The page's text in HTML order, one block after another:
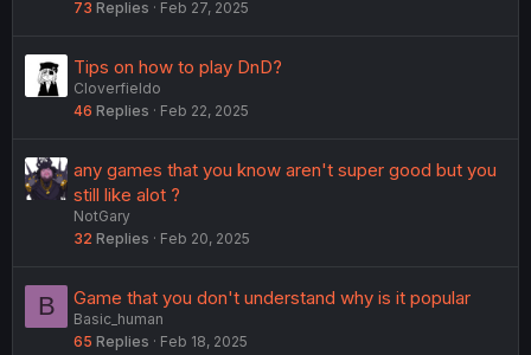
73 Replies Feb 27, 2025
Tips on how to play DnD?
Cloverfieldo
46 Replies Feb 22, 2025
any games that you know aren't super good but you
still like alot ?
NotGary
32 Replies Feb 20, 2025
B Game that you don't understand why is it popular
Basic_human
65 Replies Feb 18, 2025